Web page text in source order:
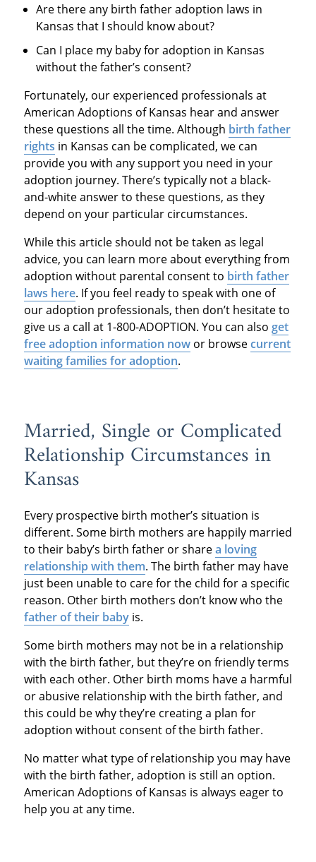
Are there any birth father adoption laws in
Kansas that I should know about?
Can I place my baby for adoption in Kansas
without the father’s consent?
Fortunately, our experienced professionals at
American Adoptions of Kansas hear and answer
these questions all the time. Although birth father
rights in Kansas can be complicated, we can
provide you with any support you need in your
adoption journey. There’s typically not a black-
and-white answer to these questions, as they
depend on your particular circumstances.
While this article should not be taken as legal
advice, you can learn more about everything from
adoption without parental consent to birth father
laws here. If you feel ready to speak with one of
our adoption professionals, then don’t hesitate to
give us a call at 1-800-ADOPTION. You can also get
free adoption information nowor browsecurrent
waiting families for adoption.
Married, Single or Complicated
Relationship Circumstances in
Kansas
Every prospective birth mother’s situation is
different. Some birth mothers are happily married
to their baby’s birth father or sharea loving
relationship with them. The birth father may have
just been unable to care for the child for a specific
reason. Other birth mothers don’t know who the
father of their babyis.
Some birth mothers may not be in a relationship
with the birth father, but they’re on friendly terms
with each other. Other birth moms have a harmful
or abusive relationship with the birth father, and
this could be why they’re creating a plan for
adoption without consent of the birth father.
No matter what type of relationship you may have
with the birth father, adoption is still an option.
American Adoptions of Kansas is always eager to
help you at any time.